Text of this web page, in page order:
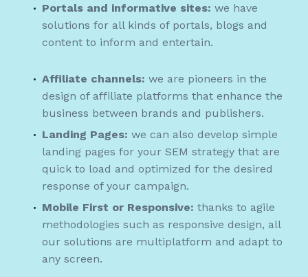
Portals and informative sites: we have
solutions for all kinds of portals, blogs and
content to inform and entertain.
Affiliate channels: we are pioneers in the
design of affiliate platforms that enhance the
business between brands and publishers.
Landing Pages: we can also develop simple
landing pages for your SEM strategy that are
quick to load and optimized for the desired
response of your campaign.
Mobile First or Responsive: thanks to agile
methodologies such as responsive design, all
our solutions are multiplatform and adapt to
any screen.